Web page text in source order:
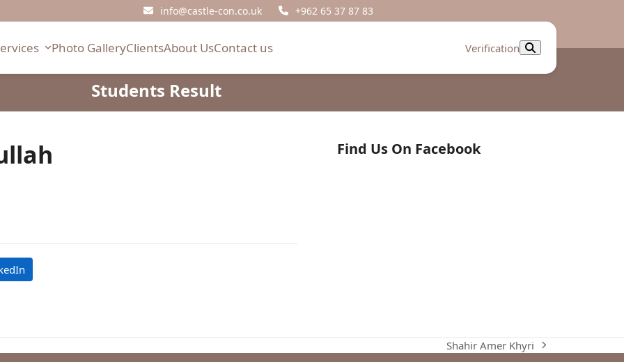
info@castle-con.co.uk +962 65 37 87 83
Photo GalleryClientsAbout UsContact us Verification
Students Result
Find Us On Facebook
next
Shahir Amer Khyri